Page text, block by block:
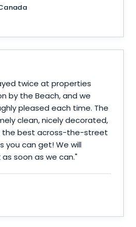
twice at properties
by the Beach, and we
pleased each time. The
clean, nicely decorated,
the best across-the-street
you can get! We will
soon as we can."